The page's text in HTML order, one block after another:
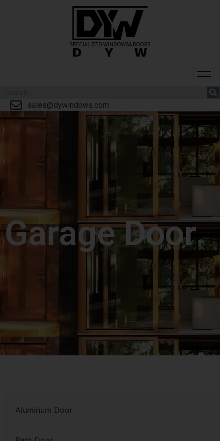
sales@dywindows.com
Garage Door
Aluminum Door